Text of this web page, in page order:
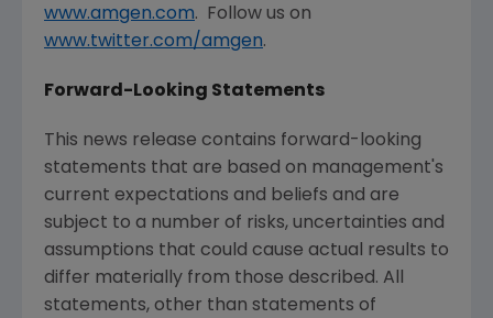
www.amgen.com. Follow us on
www.twitter.com/amgen.
Forward-Looking Statements
This news release contains forward-looking
statements that are based on management's
current expectations and beliefs and are
subject to a number of risks, uncertainties and
assumptions that could cause actual results to
differ materially from those described. All
statements, other than statements of